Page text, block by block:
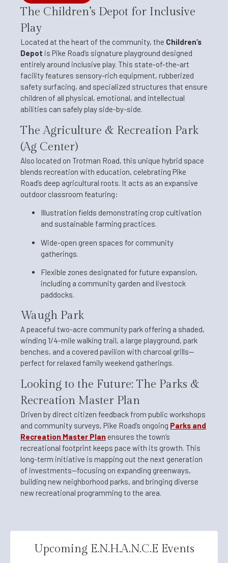
The Children’s Depot for Inclusive
Play
Located at the heart of the community, the Children’s
Depot is Pike Road’s signature playground designed
entirely around inclusive play. This state-of-the-art
facility features sensory-rich equipment, rubberized
safety surfacing, and specialized structures that ensure
children of all physical, emotional, and intellectual
abilities can safely play side-by-side.
The Agriculture & Recreation Park
(Ag Center)
Also located on Trotman Road, this unique hybrid space
blends recreation with education, celebrating Pike
Road’s deep agricultural roots. It acts as an expansive
outdoor classroom featuring:
Illustration fields demonstrating crop cultivation
and sustainable farming practices.
Wide-open green spaces for community
gatherings.
Flexible zones designated for future expansion,
including a community garden and livestock
paddocks.
Waugh Park
A peaceful two-acre community park offering a shaded,
winding 1/4-mile walking trail, a large playground, park
benches, and a covered pavilion with charcoal grills—
perfect for relaxed family weekend gatherings.
Looking to the Future: The Parks &
Recreation Master Plan
Driven by direct citizen feedback from public workshops
and community surveys, Pike Road’s ongoing Parks and
Recreation Master Plan ensures the town’s
recreational footprint keeps pace with its growth. This
long-term initiative is mapping out the next generation
of investments—focusing on expanding greenways,
building new neighborhood parks, and bringing diverse
new recreational programming to the area.
Upcoming E.N.H.A.N.C.E Events